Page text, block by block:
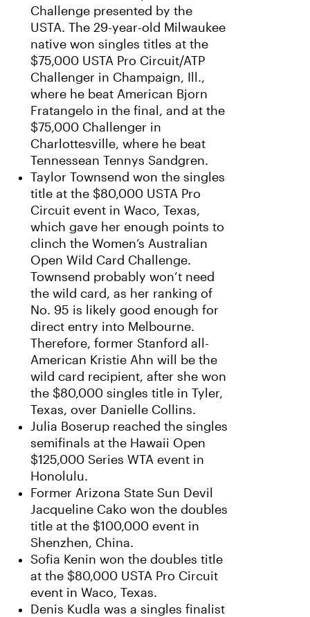
Challenge presented by the
USTA. The 29-year-old Milwaukee
native won singles titles at the
$75,000 USTA Pro Circuit/ATP
Challenger in Champaign, Ill.,
where he beat American Bjorn
Fratangelo in the final, and at the
$75,000 Challenger in
Charlottesville, where he beat
Tennessean Tennys Sandgren.
Taylor Townsend won the singles
title at the $80,000 USTA Pro
Circuit event in Waco, Texas,
which gave her enough points to
clinch the Women’s Australian
Open Wild Card Challenge.
Townsend probably won’t need
the wild card, as her ranking of
No. 95 is likely good enough for
direct entry into Melbourne.
Therefore, former Stanford all-
American Kristie Ahn will be the
wild card recipient, after she won
the $80,000 singles title in Tyler,
Texas, over Danielle Collins.
Julia Boserup reached the singles
semifinals at the Hawaii Open
$125,000 Series WTA event in
Honolulu.
Former Arizona State Sun Devil
Jacqueline Cako won the doubles
title at the $100,000 event in
Shenzhen, China.
Sofia Kenin won the doubles title
at the $80,000 USTA Pro Circuit
event in Waco, Texas.
Denis Kudla was a singles finalist